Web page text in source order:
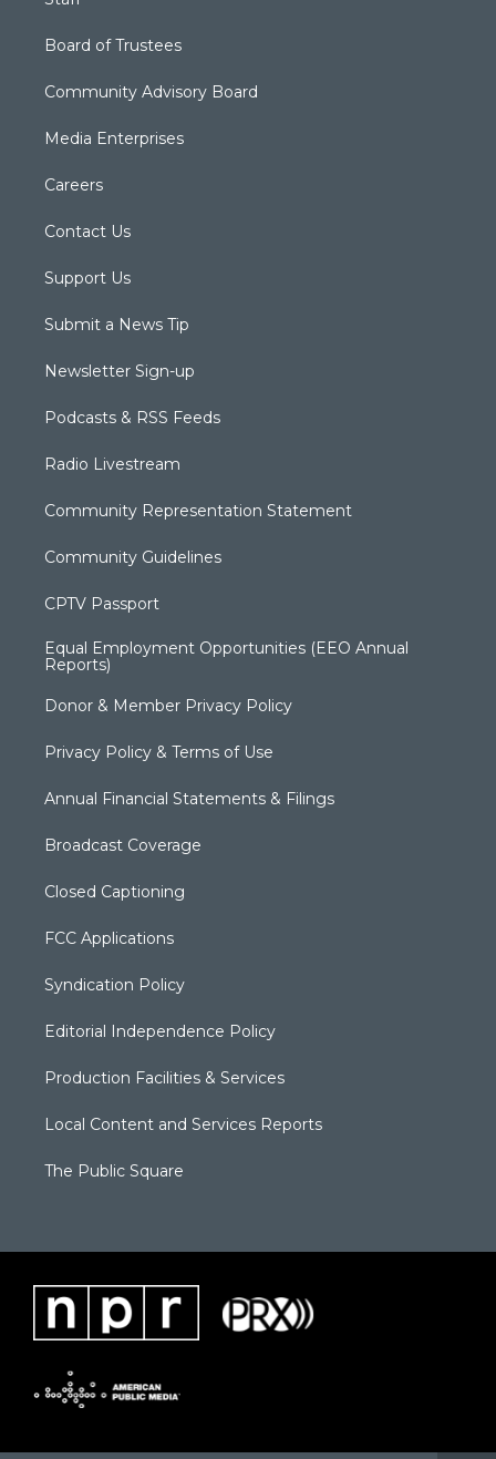
Board of Trustees
Community Advisory Board
Media Enterprises
Careers
Contact Us
Support Us
Submit a News Tip
Newsletter Sign-up
Podcasts & RSS Feeds
Radio Livestream
Community Representation Statement
Community Guidelines
CPTV Passport
Equal Employment Opportunities (EEO Annual
Reports)
Donor & Member Privacy Policy
Privacy Policy & Terms of Use
Annual Financial Statements & Filings
Broadcast Coverage
Closed Captioning
FCC Applications
Syndication Policy
Editorial Independence Policy
Production Facilities & Services
Local Content and Services Reports
The Public Square